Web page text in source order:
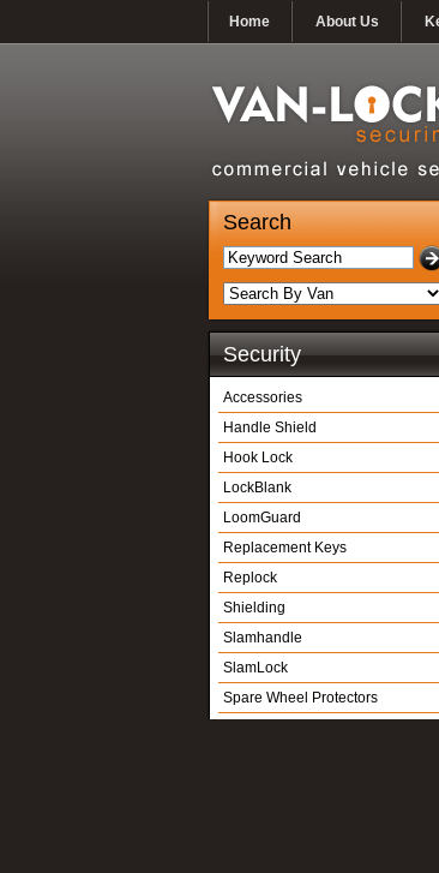
Home About Us
Search
Security
Accessories
Handle Shield
Hook Lock
LockBlank
LoomGuard
Replacement Keys
Replock
Shielding
Slamhandle
SlamLock
Spare Wheel Protectors